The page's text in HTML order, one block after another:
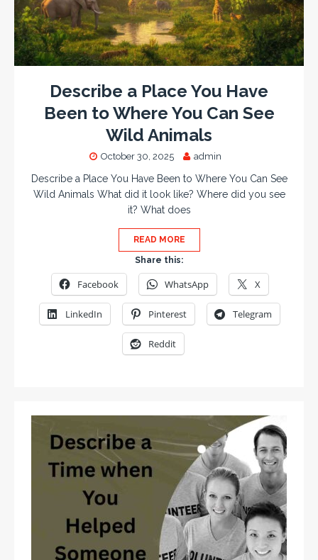
Describe a Place You Have
Been to Where You Can See
Wild Animals
October 30, 2025 admin
Describe a Place You Have Been to Where You Can See
Wild Animals What did it look like? Where did you see
it? What does
READ MORE
Share this:
Facebook WhatsApp X
LinkedIn Pinterest Telegram
Reddit